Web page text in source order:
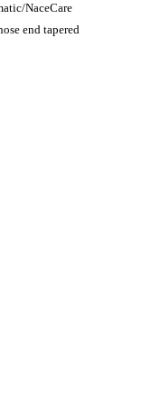
NaceCare
end tapered